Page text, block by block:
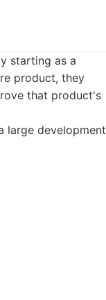
starting as a
product, they
that product's
large development